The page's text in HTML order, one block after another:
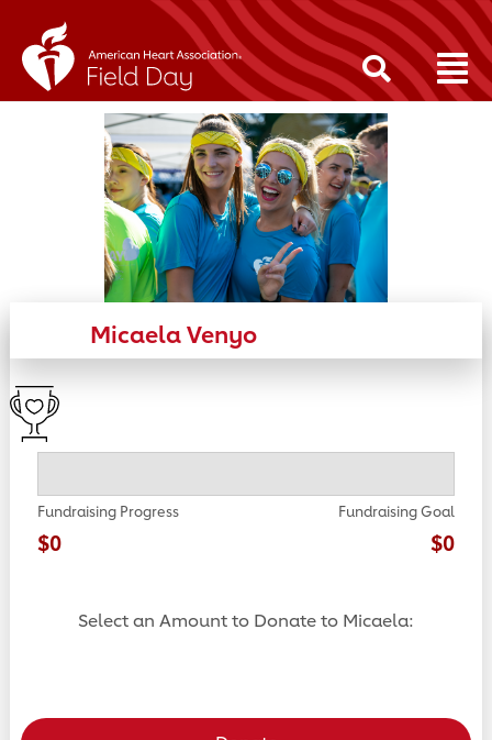
Micaela Venyo
Fundraising Progress
$0
Fundraising Goal
$0
Select an Amount to Donate to Micaela: